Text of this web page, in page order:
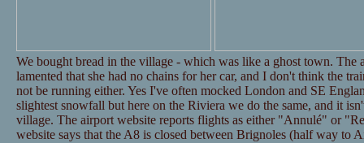
We bought bread in the village - which was like a ghost town. The
lamented that she had no chains for her car, and I don't think the
not be running either. Yes I've often mocked London and SE
slightest snowfall but here on the Riviera we do the same, and it
village. The airport website reports flights as either "Annulé" or
website says that the A8 is closed between Brignoles (half way to